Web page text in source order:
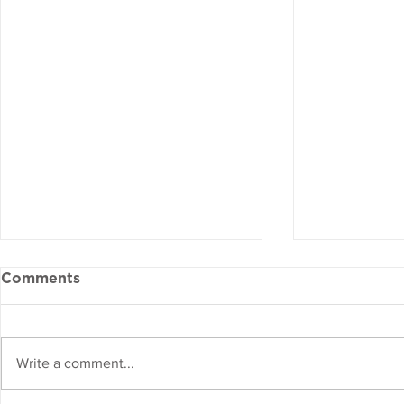
Comments
Write a comment...